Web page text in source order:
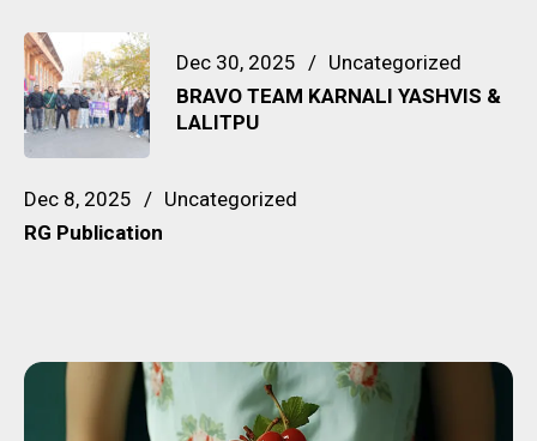
Dec 30, 2025
Uncategorized
BRAVO TEAM KARNALI YASHVIS &
LALITPU
Dec 8, 2025
Uncategorized
RG Publication